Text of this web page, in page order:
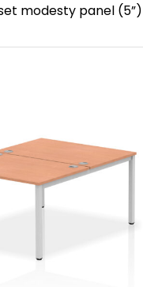
modesty panel